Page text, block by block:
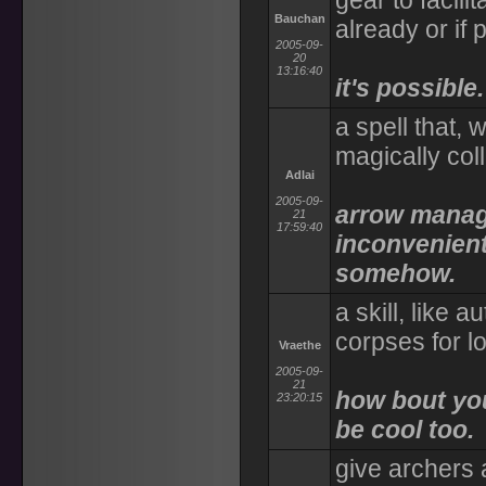
Bauchan
2005-09-
20
13:16:40
already or if
it's possible.
Adlai
2005-09-
21
17:59:40
a spell that,
magically
arrow
somehow.
Vraethe
2005-09-
21
23:20:15
a skill, like
corpses for
how bout
be cool too.
give archers